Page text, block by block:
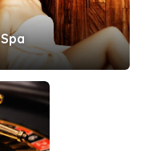
Spa